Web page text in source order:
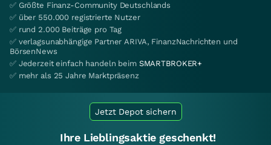
✅ Größte Finanz-Community Deutschlands
✅ über 550.000 registrierte Nutzer
✅ rund 2.000 Beiträge pro Tag
✅ verlagsunabhängige Partner ARIVA, FinanzNachrichten und
BörsenNews
✅ Jederzeit einfach handeln beim SMARTBROKER+
✅ mehr als 25 Jahre Marktpräsenz
Jetzt Depot sichern
Ihre Lieblingsaktie geschenkt!